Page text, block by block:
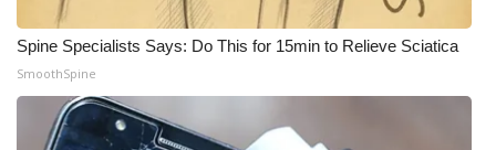
Spine Specialists Says: Do This for 15min to Relieve Sciatica
SmoothSpine